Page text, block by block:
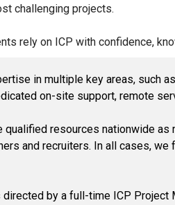
challenging projects.
rely on ICP with confidence,
in multiple key areas, such
on-site support, remote
qualified resources nationwide
and recruiters. In all cases,
directed by a full-time ICP